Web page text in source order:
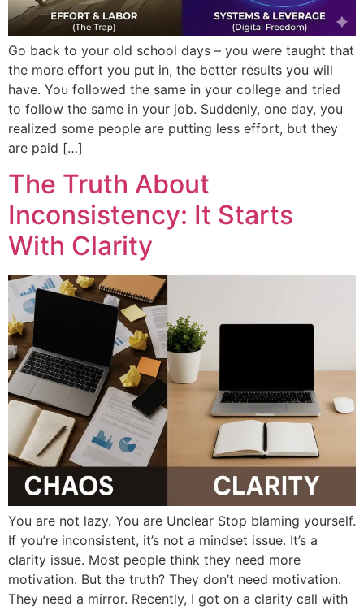
Go back to your old school days – you were taught that
the more effort you put in, the better results you will
have. You followed the same in your college and tried
to follow the same in your job. Suddenly, one day, you
realized some people are putting less effort, but they
are paid […]
The Truth About
Inconsistency: It Starts
With Clarity
You are not lazy. You are Unclear Stop blaming yourself.
If you’re inconsistent, it’s not a mindset issue. It’s a
clarity issue. Most people think they need more
motivation. But the truth? They don’t need motivation.
They need a mirror. Recently, I got on a clarity call with